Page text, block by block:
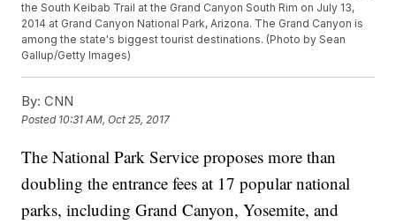
the South Keibab Trail at the Grand Canyon South Rim on July 13,
2014 at Grand Canyon National Park, Arizona. The Grand Canyon is
among the state's biggest tourist destinations. (Photo by Sean
Gallup/Getty Images)
By: CNN
Posted 10:31 AM, Oct 25, 2017
The National Park Service proposes more than
doubling the entrance fees at 17 popular national
parks, including Grand Canyon, Yosemite, and